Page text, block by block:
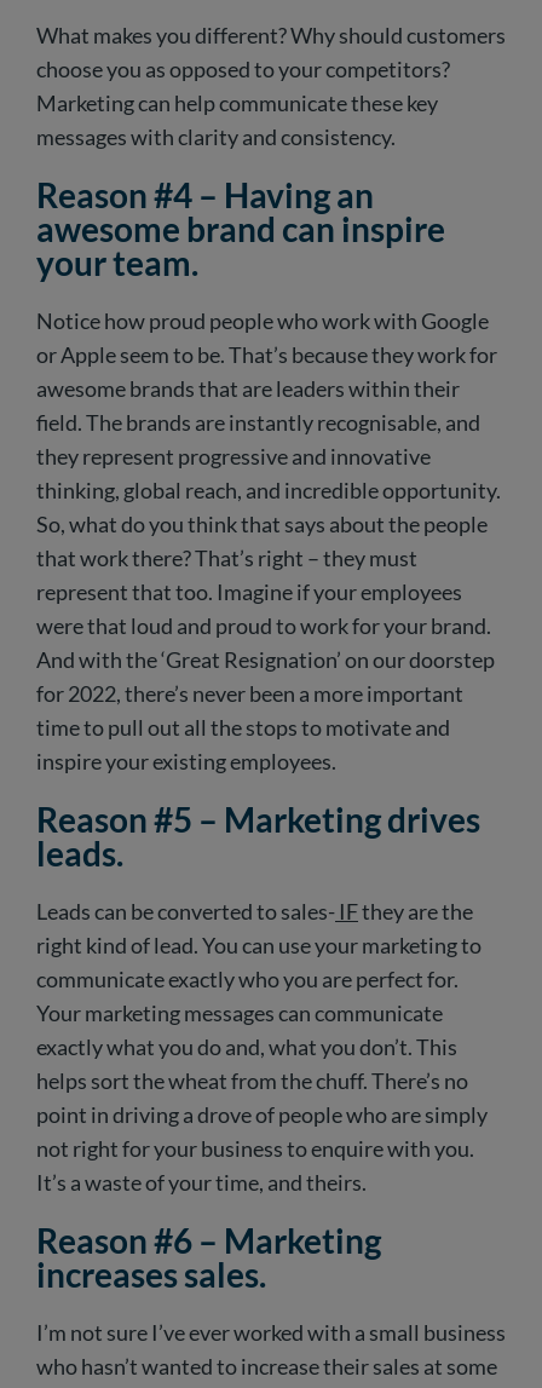
What makes you different? Why should customers
choose you as opposed to your competitors?
Marketing can help communicate these key
messages with clarity and consistency.
Reason #4 – Having an
awesome brand can inspire
your team.
Notice how proud people who work with Google
or Apple seem to be. That’s because they work for
awesome brands that are leaders within their
field. The brands are instantly recognisable, and
they represent progressive and innovative
thinking, global reach, and incredible opportunity.
So, what do you think that says about the people
that work there? That’s right – they must
represent that too. Imagine if your employees
were that loud and proud to work for your brand.
And with the ‘Great Resignation’ on our doorstep
for 2022, there’s never been a more important
time to pull out all the stops to motivate and
inspire your existing employees.
Reason #5 – Marketing drives
leads.
Leads can be converted to sales- IFthey are the
right kind of lead. You can use your marketing to
communicate exactly who you are perfect for.
Your marketing messages can communicate
exactly what you do and, what you don’t. This
helps sort the wheat from the chuff. There’s no
point in driving a drove of people who are simply
not right for your business to enquire with you.
It’s a waste of your time, and theirs.
Reason #6 – Marketing
increases sales.
I’m not sure I’ve ever worked with a small business
who hasn’t wanted to increase their sales at some